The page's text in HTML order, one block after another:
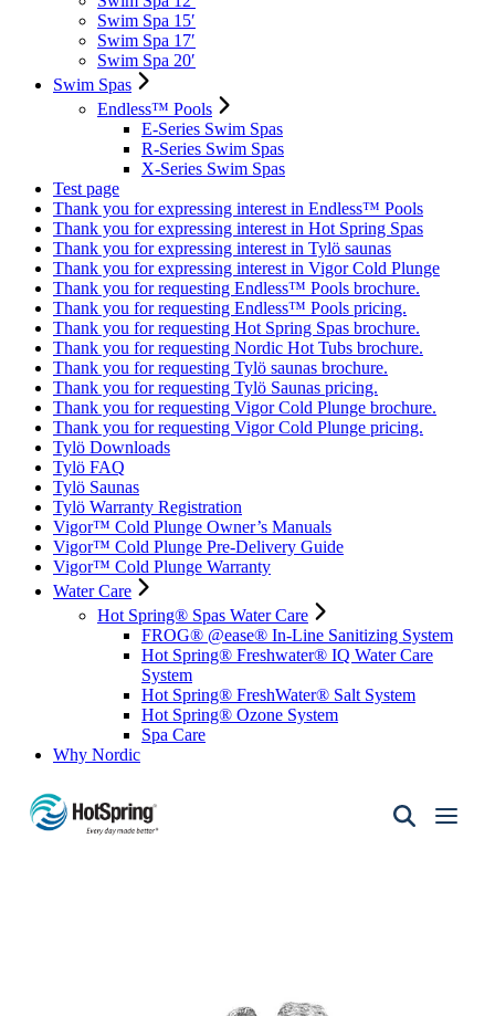
Swim Spa 15′
Swim Spa 17′
Swim Spa 20′
Swim Spas
Endless™ Pools
E-Series Swim Spas
R-Series Swim Spas
X-Series Swim Spas
Test page
Thank you for expressing interest in Endless™ Pools
Thank you for expressing interest in Hot Spring Spas
Thank you for expressing interest in Tylö saunas
Thank you for expressing interest in Vigor Cold Plunge
Thank you for requesting Endless™ Pools brochure.
Thank you for requesting Endless™ Pools pricing.
Thank you for requesting Hot Spring Spas brochure.
Thank you for requesting Nordic Hot Tubs brochure.
Thank you for requesting Tylö saunas brochure.
Thank you for requesting Tylö Saunas pricing.
Thank you for requesting Vigor Cold Plunge brochure.
Thank you for requesting Vigor Cold Plunge pricing.
Tylö Downloads
Tylö FAQ
Tylö Saunas
Tylö Warranty Registration
Vigor™ Cold Plunge Owner’s Manuals
Vigor™ Cold Plunge Pre-Delivery Guide
Vigor™ Cold Plunge Warranty
Water Care
Hot Spring® Spas Water Care
FROG® @ease® In-Line Sanitizing System
Hot Spring® Freshwater® IQ Water Care
System
Hot Spring® FreshWater® Salt System
Hot Spring® Ozone System
Spa Care
Why Nordic